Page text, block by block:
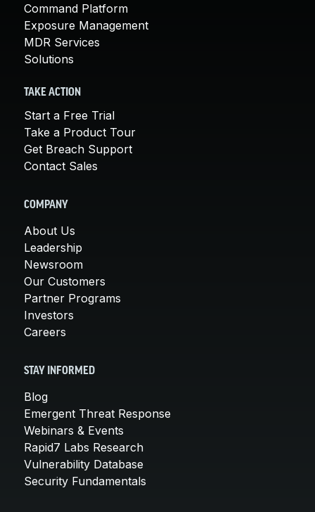
Command Platform
Exposure Management
MDR Services
Solutions
TAKE ACTION
Start a Free Trial
Take a Product Tour
Get Breach Support
Contact Sales
COMPANY
About Us
Leadership
Newsroom
Our Customers
Partner Programs
Investors
Careers
STAY INFORMED
Blog
Emergent Threat Response
Webinars & Events
Rapid7 Labs Research
Vulnerability Database
Security Fundamentals